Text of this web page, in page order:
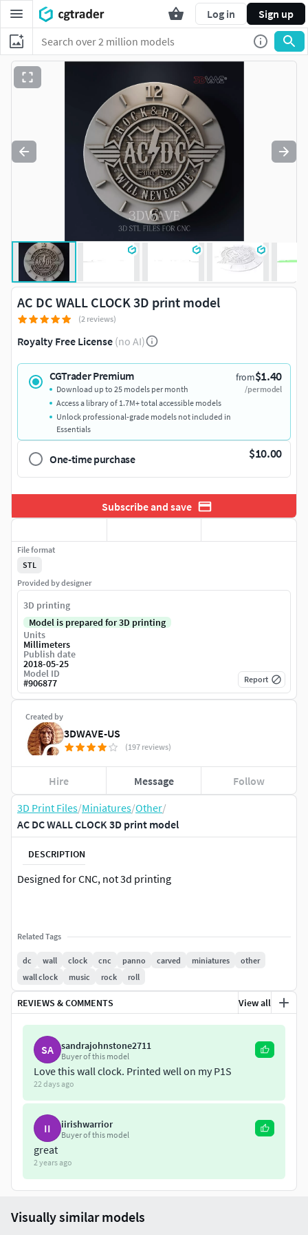
Log in Sign up
3D Print Files/Miniatures/Other/
AC DC WALL CLOCK 3D print model
DESCRIPTION
Designed for CNC, not 3d printing
Related Tags
dc wall clock cnc panno carved miniatures
other
wall clock
music rock roll
REVIEWS & COMMENTS View all
SA sandrajohnstone2711
Buyer of this model
Love this wall clock. Printed well on my P1S
22 days ago
II iirishwarrior
Buyer of this model
great
2 years ago
AC DC WALL CLOCK 3D print model
(2 reviews)
Royalty Free License (no AI)
CGTrader Premium from$1.40
/per model
Download up to 25 models per month
Access a library of 1.7M+ total accessible models
Unlock professional-grade models not included in
Essentials
One-time purchase $10.00
Subscribe and save
Created by
3DWAVE-US
(197 reviews)
Hire Message Follow
File format
STL
Provided by designer
3D printing
Model is prepared for 3D printing
Units
Millimeters
Publish date
2018-05-25
Model ID
#906877 Report
Visually similar models